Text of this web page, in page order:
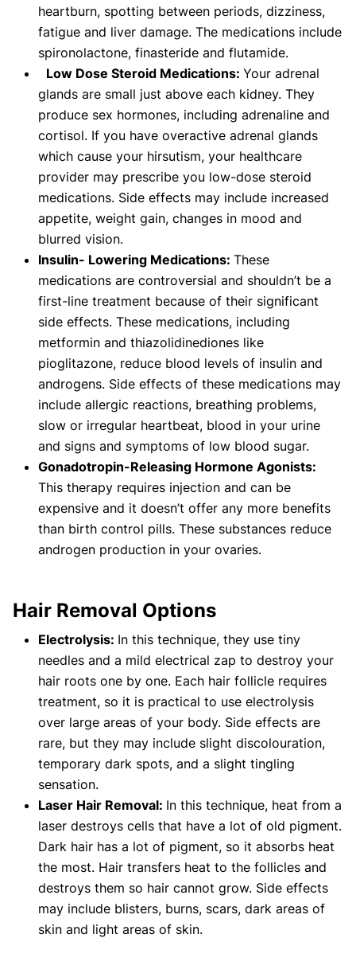
heartburn, spotting between periods, dizziness,
fatigue and liver damage. The medications include
spironolactone, finasteride and flutamide.
Low Dose Steroid Medications: Your adrenal
glands are small just above each kidney. They
produce sex hormones, including adrenaline and
cortisol. If you have overactive adrenal glands
which cause your hirsutism, your healthcare
provider may prescribe you low-dose steroid
medications. Side effects may include increased
appetite, weight gain, changes in mood and
blurred vision.
Insulin- Lowering Medications: These
medications are controversial and shouldn’t be a
first-line treatment because of their significant
side effects. These medications, including
metformin and thiazolidinediones like
pioglitazone, reduce blood levels of insulin and
androgens. Side effects of these medications may
include allergic reactions, breathing problems,
slow or irregular heartbeat, blood in your urine
and signs and symptoms of low blood sugar.
Gonadotropin-Releasing Hormone Agonists:
This therapy requires injection and can be
expensive and it doesn’t offer any more benefits
than birth control pills. These substances reduce
androgen production in your ovaries.
Hair Removal Options
Electrolysis: In this technique, they use tiny
needles and a mild electrical zap to destroy your
hair roots one by one. Each hair follicle requires
treatment, so it is practical to use electrolysis
over large areas of your body. Side effects are
rare, but they may include slight discolouration,
temporary dark spots, and a slight tingling
sensation.
Laser Hair Removal: In this technique, heat from a
laser destroys cells that have a lot of old pigment.
Dark hair has a lot of pigment, so it absorbs heat
the most. Hair transfers heat to the follicles and
destroys them so hair cannot grow. Side effects
may include blisters, burns, scars, dark areas of
skin and light areas of skin.